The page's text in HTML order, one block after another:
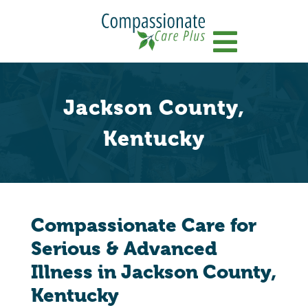
Jackson County,
Kentucky
Compassionate Care for
Serious & Advanced
Illness in Jackson County,
Kentucky